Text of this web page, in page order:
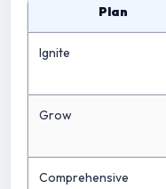
Plan
Ignite
Grow
Comprehensive